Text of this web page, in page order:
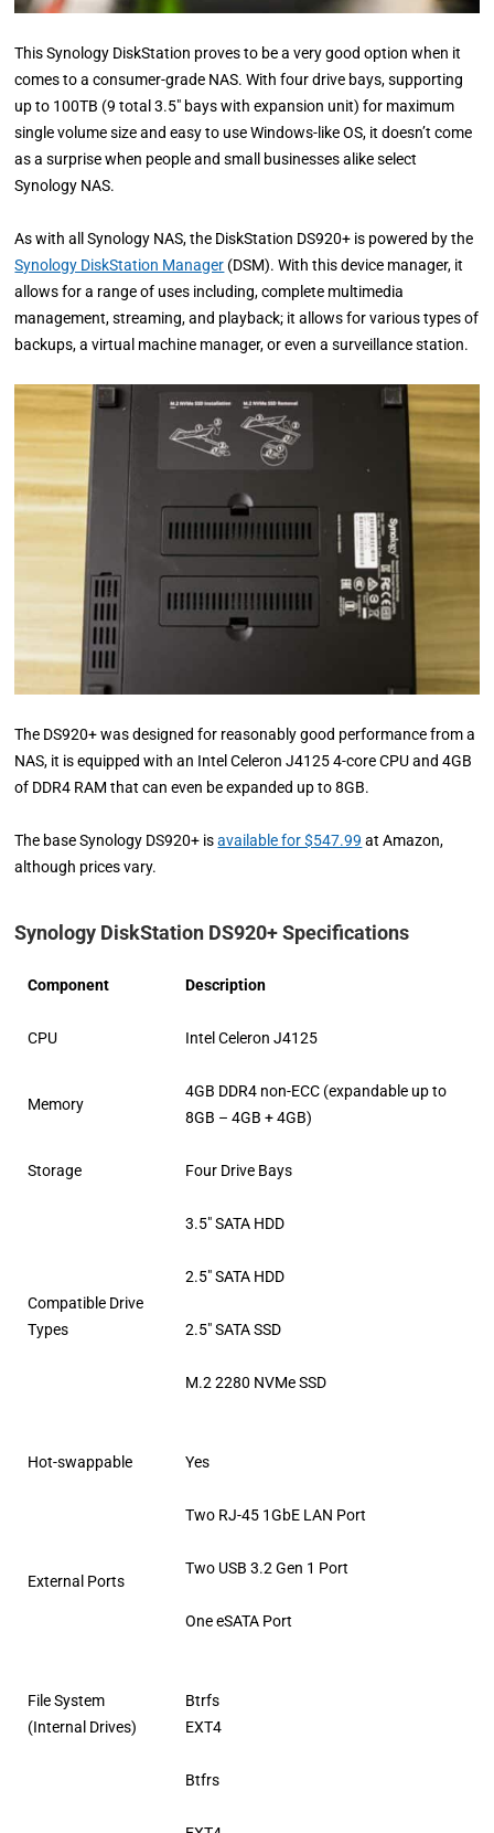
This Synology DiskStation proves to be a very good option when it
comes to a consumer-grade NAS. With four drive bays, supporting
up to 100TB (9 total 3.5″ bays with expansion unit) for maximum
single volume size and easy to use Windows-like OS, it doesn’t come
as a surprise when people and small businesses alike select
Synology NAS.
As with all Synology NAS, the DiskStation DS920+ is powered by the
Synology DiskStation Manager (DSM). With this device manager, it
allows for a range of uses including, complete multimedia
management, streaming, and playback; it allows for various types of
backups, a virtual machine manager, or even a surveillance station.
The DS920+ was designed for reasonably good performance from a
NAS, it is equipped with an Intel Celeron J4125 4-core CPU and 4GB
of DDR4 RAM that can even be expanded up to 8GB.
The base Synology DS920+ isavailable for $547.99 at Amazon,
although prices vary.
Synology DiskStation DS920+ Specifications
Component Description
CPU Intel Celeron J4125
Memory
4GB DDR4 non-ECC (expandable up to
8GB – 4GB + 4GB)
Storage Four Drive Bays
Compatible Drive
Types
3.5″ SATA HDD
2.5″ SATA HDD
2.5″ SATA SSD
M.2 2280 NVMe SSD
Hot-swappable Yes
External Ports
Two RJ-45 1GbE LAN Port
Two USB 3.2 Gen 1 Port
One eSATA Port
File System
(Internal Drives)
Btrfs
EXT4
Btfrs